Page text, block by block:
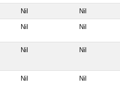
Nil Nil
Nil Nil
Nil Nil
Nil Nil